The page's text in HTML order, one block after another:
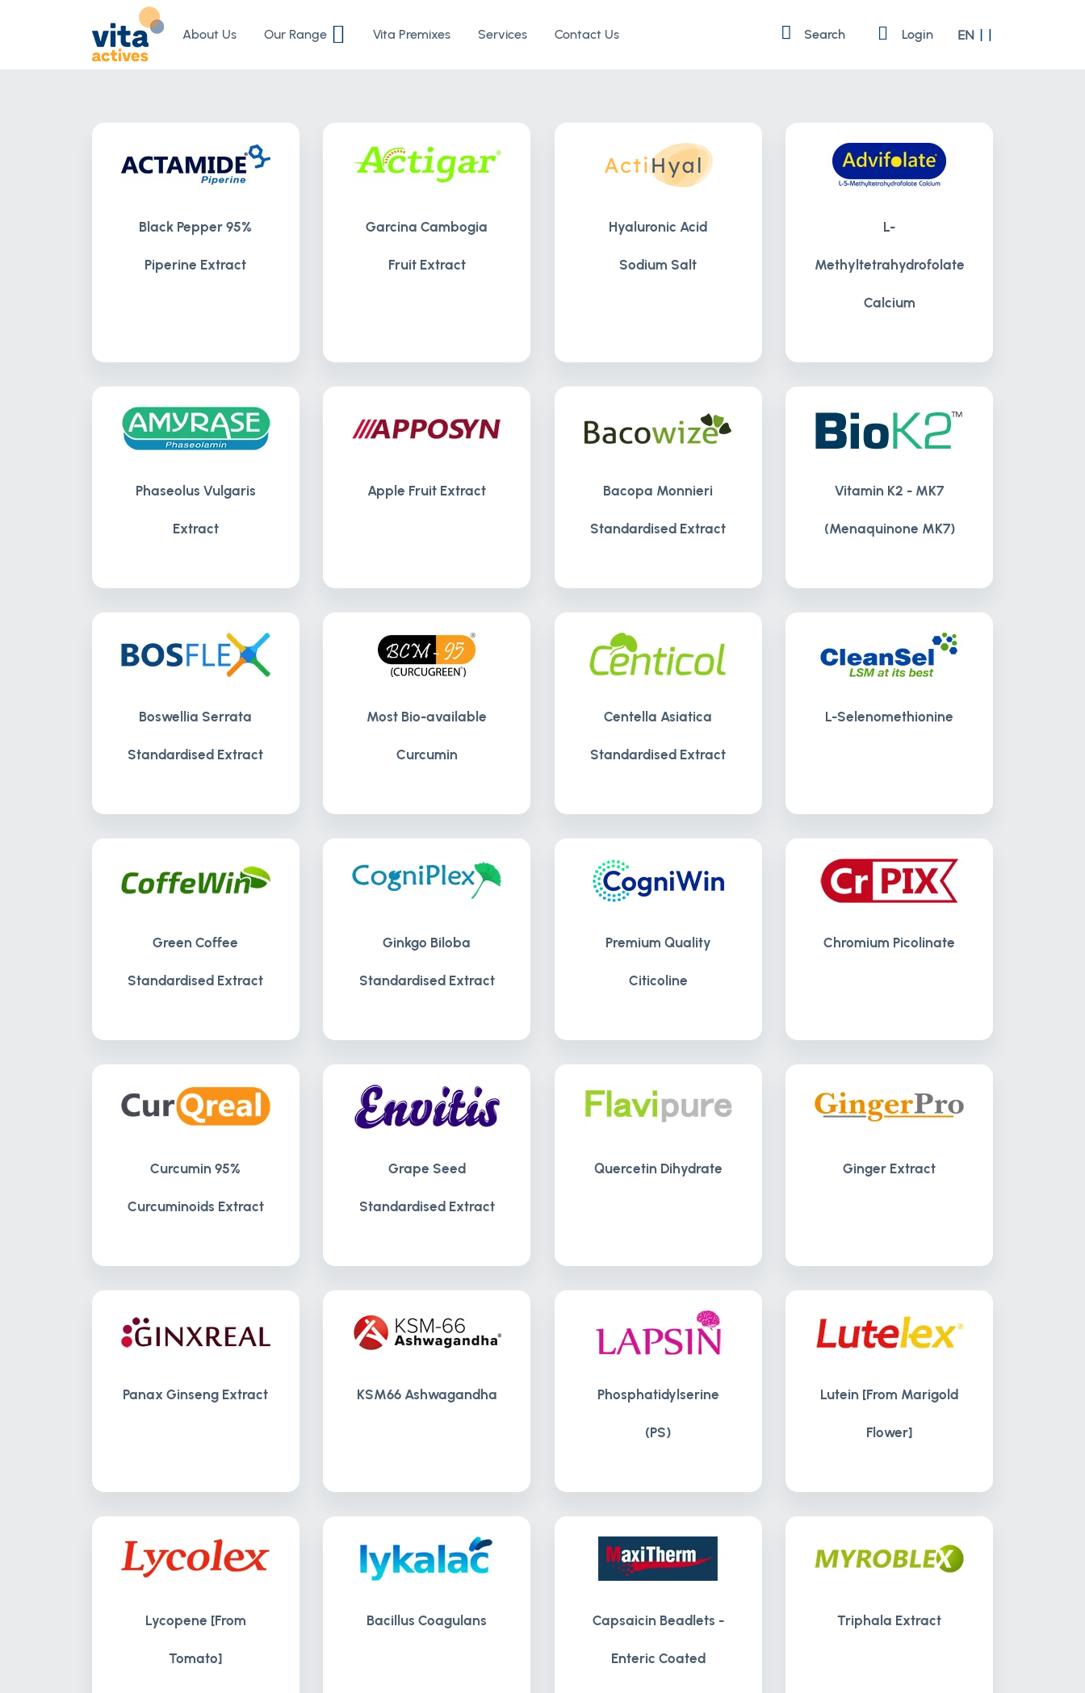
to
Content
Search Login Language
EN
About Us Our Range Vita Premixes Services Contact Us
Black Pepper 95%
Piperine Extract
Garcina Cambogia
Fruit Extract
Hyaluronic Acid
Sodium Salt
L-
Methyltetrahydrofolate
Calcium
Phaseolus Vulgaris
Extract
Apple Fruit Extract Bacopa Monnieri
Standardised Extract
Vitamin K2 - MK7
(Menaquinone MK7)
Boswellia Serrata
Standardised Extract
Most Bio-available
Curcumin
Centella Asiatica
Standardised Extract
L-Selenomethionine
Green Coffee
Standardised Extract
Ginkgo Biloba
Standardised Extract
Premium Quality
Citicoline
Chromium Picolinate
Curcumin 95%
Curcuminoids Extract
Grape Seed
Standardised Extract
Quercetin Dihydrate Ginger Extract
Panax Ginseng Extract KSM66 Ashwagandha Phosphatidylserine
(PS)
Lutein [From Marigold
Flower]
Lycopene [From
Tomato]
Bacillus Coagulans Capsaicin Beadlets -
Enteric Coated
Triphala Extract